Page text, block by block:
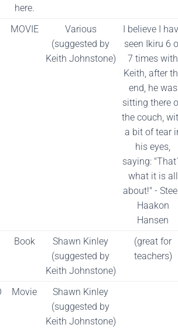
here.
MOVIE
Various
(suggested by
Keith Johnstone)
I believe I
seen Ikiru 6
7 times with
Keith, after
end, he was
sitting there
the couch,
a bit of tear
his eyes,
saying:
what it is all
about!" -
Haakon
Hansen
Book
Shawn Kinley
(suggested by
Keith Johnstone)
(great for
teachers)
Movie
Shawn Kinley
(suggested by
Keith Johnstone)